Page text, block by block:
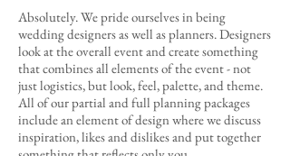
Absolutely. We pride ourselves in being
wedding designers as well as planners. Designers
look at the overall event and create something
that combines all elements of the event - not
just logistics, but look, feel, palette, and theme.
All of our partial and full planning packages
include an element of design where we discuss
inspiration, likes and dislikes and put together